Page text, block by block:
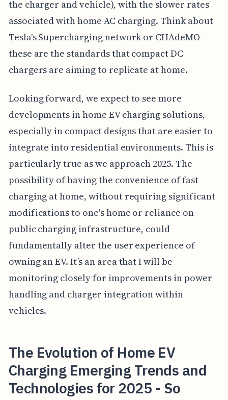
the charger and vehicle), with the slower rates
associated with home AC charging. Think about
Tesla's Supercharging network or CHAdeMO—
these are the standards that compact DC
chargers are aiming to replicate at home.
Looking forward, we expect to see more
developments in home EV charging solutions,
especially in compact designs that are easier to
integrate into residential environments. This is
particularly true as we approach 2025. The
possibility of having the convenience of fast
charging at home, without requiring significant
modifications to one's home or reliance on
public charging infrastructure, could
fundamentally alter the user experience of
owning an EV. It’s an area that I will be
monitoring closely for improvements in power
handling and charger integration within
vehicles.
The Evolution of Home EV
Charging Emerging Trends and
Technologies for 2025 - So